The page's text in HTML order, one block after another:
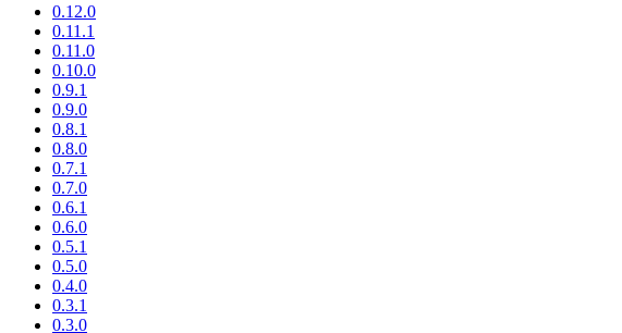
0.12.0
0.11.1
0.11.0
0.10.0
0.9.1
0.9.0
0.8.1
0.8.0
0.7.1
0.7.0
0.6.1
0.6.0
0.5.1
0.5.0
0.4.0
0.3.1
0.3.0